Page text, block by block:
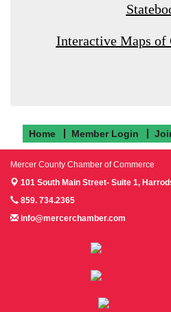
Interactive Maps
Home Member Login
Mercer County Chamber of Commerce
101 South Main Street- Suite 1,
859. 734.2365
info@mercerchamber.com